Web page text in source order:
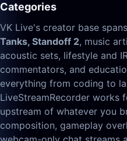
Categories
VK Live's creator base spans
Tanks, Standoff 2, music
acoustic sets, lifestyle and
commentators, and
everything from coding to
LiveStreamRecorder
upstream of whatever you
composition, gameplay